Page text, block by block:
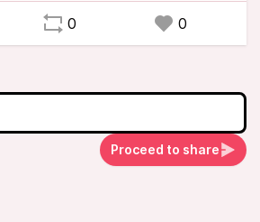
0 0
Proceed to share